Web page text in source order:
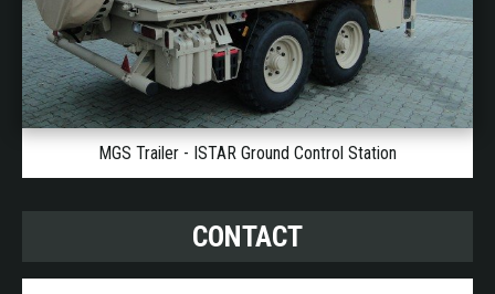
MGS Trailer - ISTAR Ground Control Station
CONTACT